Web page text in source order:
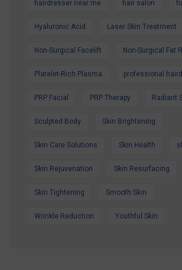
hairdresser near me hair salon
Hyaluronic Acid Laser Skin Treatment
Non-Surgical Facelift Non-Surgical Fat
Platelet-Rich Plasma professional
PRP Facial PRP Therapy Radiant
Sculpted Body Skin Brightening
Skin Care Solutions Skin Health
Skin Rejuvenation Skin Resurfacing
Skin Tightening Smooth Skin
Wrinkle Reduction Youthful Skin